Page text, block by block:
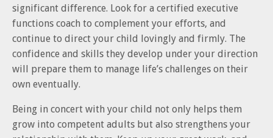
significant difference. Look for a certified executive
functions coach to complement your efforts, and
continue to direct your child lovingly and firmly. The
confidence and skills they develop under your direction
will prepare them to manage life’s challenges on their
own eventually.
Being in concert with your child not only helps them
grow into competent adults but also strengthens your